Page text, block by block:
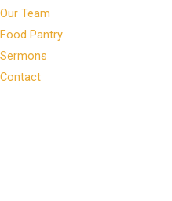
Our Team
Food Pantry
Sermons
Contact